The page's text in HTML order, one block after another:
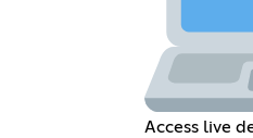
Access live